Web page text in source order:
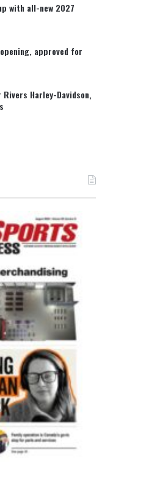
with all-new 2027
approved for
Harley-Davidson,